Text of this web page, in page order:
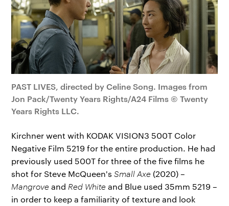
PAST LIVES, directed by Celine Song. Images from
Jon Pack/Twenty Years Rights/A24 Films © Twenty
Years Rights LLC.
Kirchner went with KODAK VISION3 500T Color
Negative Film 5219 for the entire production. He had
previously used 500T for three of the five films he
shot for Steve McQueen'sSmall Axe (2020) –
Mangroveand Red Whiteand Blue used 35mm 5219 –
in order to keep a familiarity of texture and look